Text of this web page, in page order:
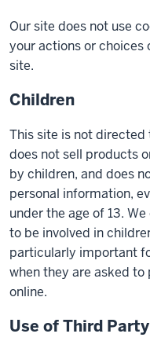
Our site does not use
your actions or choices
site.
Children
This site is not directed
does not sell products
by children, and does
personal information,
under the age of 13.
to be involved in
particularly important
when they are asked
online.
Use of Third